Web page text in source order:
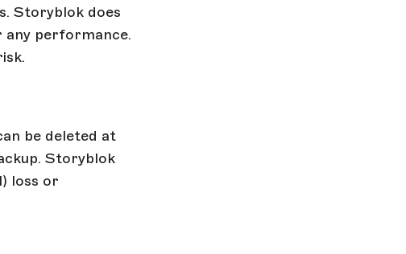
Storyblok does
performance.
be deleted at
Storyblok
loss or